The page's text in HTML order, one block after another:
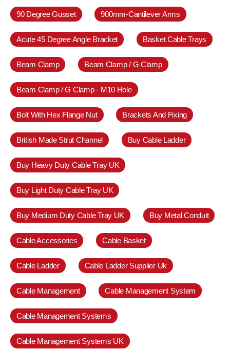
90 Degree Gusset 900mm-Cantilever Arms
Acute 45 Degree Angle Bracket Basket Cable Trays
Beam Clamp Beam Clamp / G Clamp
Beam Clamp / G Clamp - M10 Hole
Bolt With Hex Flange Nut Brackets And Fixing
British Made Strut Channel Buy Cable Ladder
Buy Heavy Duty Cable Tray UK
Buy Light Duty Cable Tray UK
Buy Medium Duty Cable Tray UK Buy Metal Conduit
Cable Accessories Cable Basket
Cable Ladder Cable Ladder Supplier Uk
Cable Management Cable Management System
Cable Management Systems
Cable Management Systems UK